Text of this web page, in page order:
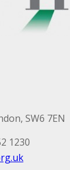
SW6 7EN
1230